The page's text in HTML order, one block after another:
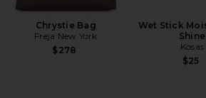
Chrystie Bag
Freja New York
$278
Wet Stick
Shine
Kosas
$25